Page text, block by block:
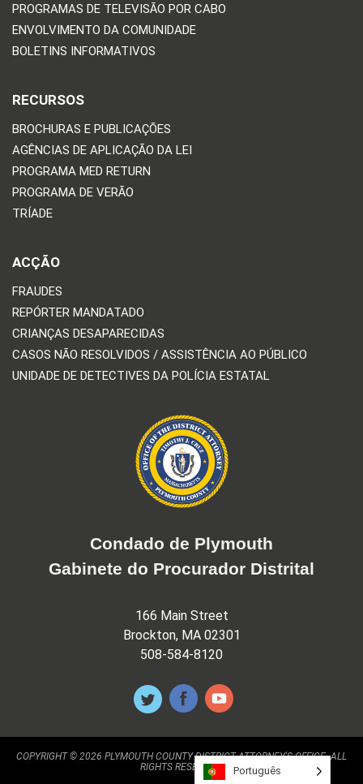
PROGRAMAS DE TELEVISÃO POR CABO
ENVOLVIMENTO DA COMUNIDADE
BOLETINS INFORMATIVOS
RECURSOS
BROCHURAS E PUBLICAÇÕES
AGÊNCIAS DE APLICAÇÃO DA LEI
PROGRAMA MED RETURN
PROGRAMA DE VERÃO
TRÍADE
ACÇÃO
FRAUDES
REPÓRTER MANDATADO
CRIANÇAS DESAPARECIDAS
CASOS NÃO RESOLVIDOS / ASSISTÊNCIA AO PÚBLICO
UNIDADE DE DETECTIVES DA POLÍCIA ESTATAL
Condado de Plymouth
Gabinete do Procurador Distrital
166 Main Street
Brockton, MA 02301
508-584-8120
COPYRIGHT © 2026 PLYMOUTH COUNTY DISTRICT ATTORNEY'S OFFICE. ALL
RIGHTS RESERVED.
Português